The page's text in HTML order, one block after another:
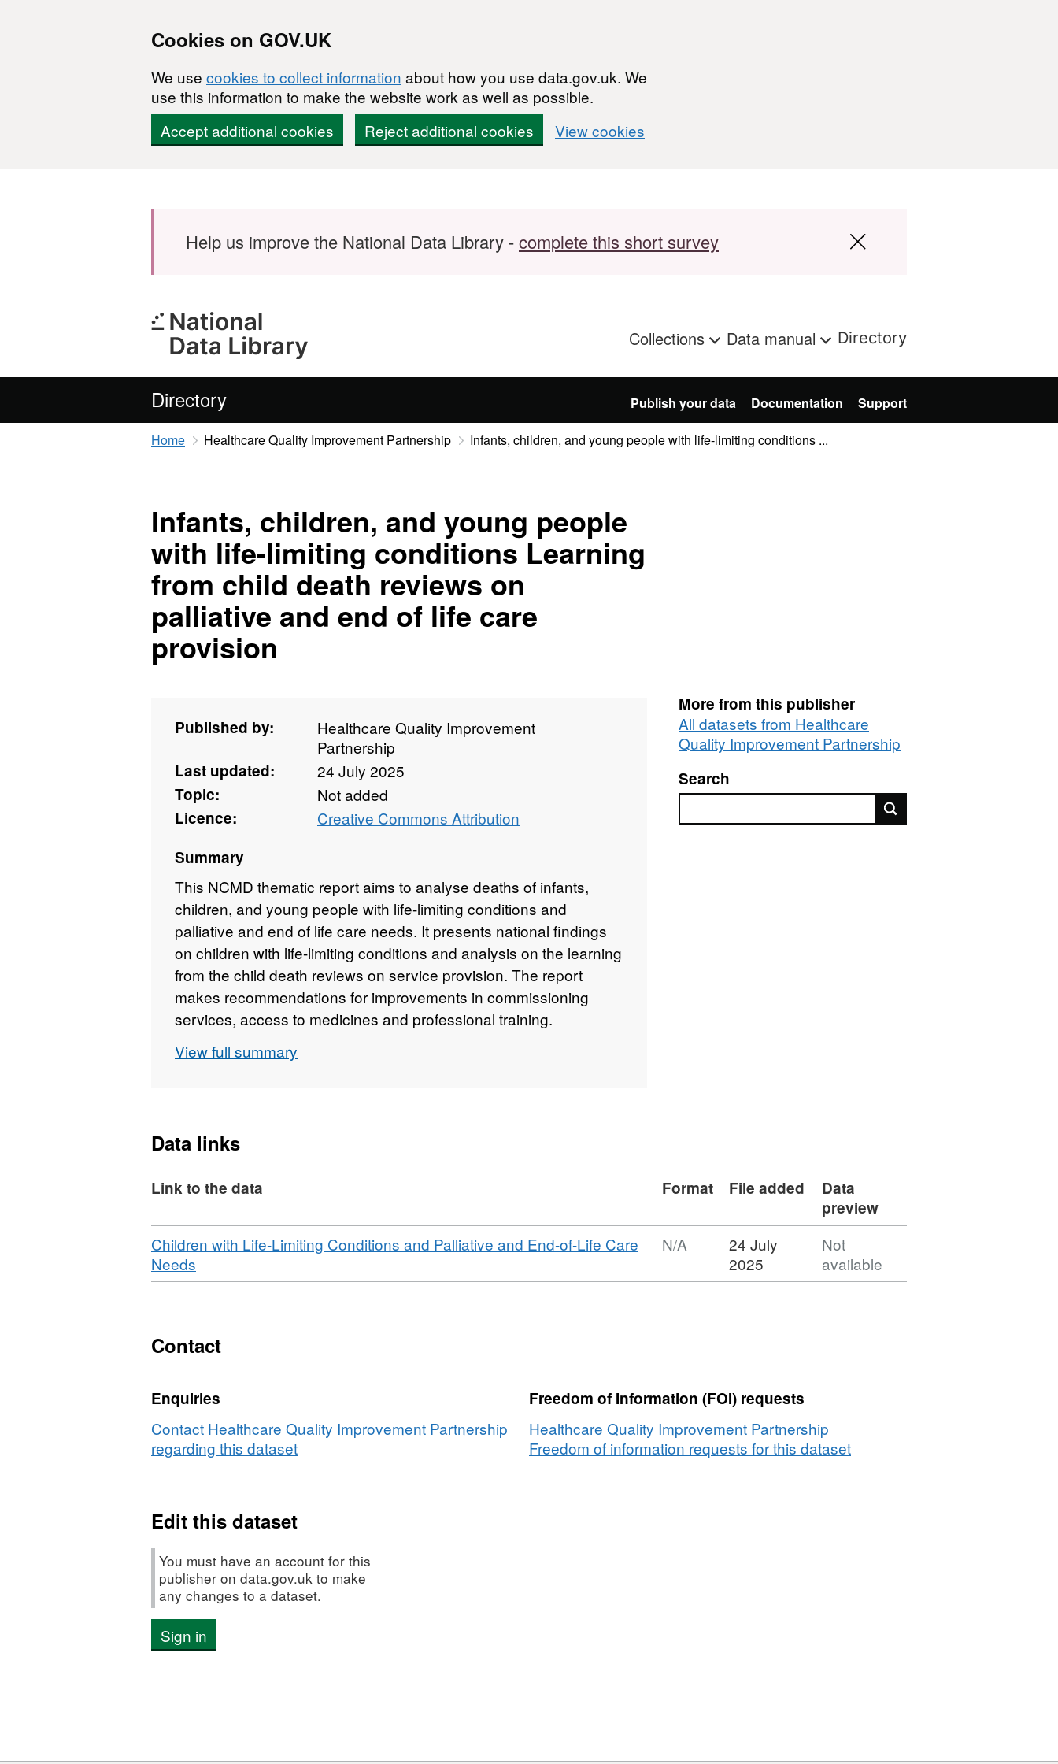
Cookies on GOV.UK
We use cookies to collect information about how you use data.gov.uk. We
use this information to make the website work as well as possible.
Accept additional cookies
Reject additional cookies View cookies
Help us improve the National Data Library -complete this short survey
Collections Data manual Directory
Directory Publish your data Documentation Support
Home Healthcare Quality Improvement Partnership Infants, children, and young people with life-limiting conditions ...
Infants, children, and young people
with life-limiting conditions Learning
from child death reviews on
palliative and end of life care
provision
Published by:
Healthcare Quality Improvement
Partnership
Last updated:
24 July 2025
Topic:
Not added
Licence:
Creative Commons Attribution
Summary
This NCMD thematic report aims to analyse deaths of infants,
children, and young people with life-limiting conditions and
palliative and end of life care needs. It presents national findings
on children with life-limiting conditions and analysis on the learning
from the child death reviews on service provision. The report
makes recommendations for improvements in commissioning
services, access to medicines and professional training.
View full summary
More from this publisher
All datasets from Healthcare
Quality Improvement Partnership
Search
Data links
Link to the data Format File added
Data
preview
Download
Children with Life-Limiting Conditions and Palliative and End-of-Life Care
Needs
Format:
Infants,
young
people
with
life-
Learning
child
death
reviews
on
palliative
and
N/A
24 July
2025
Not
available
Contact
Enquiries
Contact Healthcare Quality Improvement Partnership
regarding this dataset
Freedom of Information (FOI) requests
Healthcare Quality Improvement Partnership
Freedom of information requests for this dataset
Edit this dataset
You must have an account for this
publisher on data.gov.uk to make
any changes to a dataset.
Sign in